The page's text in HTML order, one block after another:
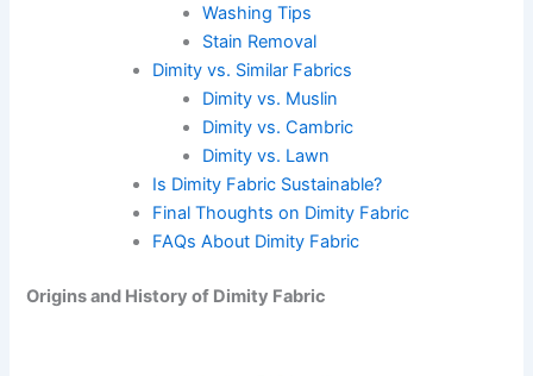
Washing Tips
Stain Removal
Dimity vs. Similar Fabrics
Dimity vs. Muslin
Dimity vs. Cambric
Dimity vs. Lawn
Is Dimity Fabric Sustainable?
Final Thoughts on Dimity Fabric
FAQs About Dimity Fabric
Origins and History of Dimity Fabric